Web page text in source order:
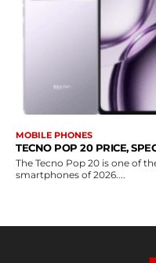
MOBILE PHONES
TECNO POP 20 PRICE,
The Tecno Pop 20 is one of
smartphones of 2026....